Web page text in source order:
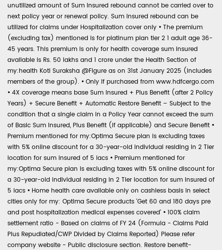
unutilized amount of Sum Insured rebound cannot be carried over to
next policy year or renewal policy. Sum Insured rebound can be
utilized for claims under Hospitalization cover only • The premium
(excluding tax) mentioned is for platinum plan tier 2 1 adult age 36-
45 years. This premium is only for health coverage sum insured
available is Rs. 50 lakhs and 1 crore under the Health Section of
my:health Koti Suraksha @Figure as on 31st January 2025 (includes
members of the group). • Only if purchased from www.hdfcergo.com
• 4X coverage means base Sum Insured + Plus Benefit (after 2 Policy
Years) + Secure Benefit + Automatic Restore Benefit – Subject to the
condition that a single claim in a Policy Year cannot exceed the sum
of Basic Sum Insured, Plus Benefit (if applicable) and Secure Benefit •
Premium mentioned for my:Optima Secure plan is excluding taxes
with 5% online discount for a 30-year-old individual residing in 2 Tier
location for sum insured of 5 lacs • Premium mentioned for
my:Optima Secure plan is excluding taxes with 5% online discount for
a 30-year-old individual residing in 2 Tier location for sum insured of
5 lacs • Home health care available only on cashless basis in select
cities only for my: Optima Secure products 'Get 60 and 180 days pre
and post hospitalization medical expenses covered' • 100% claim
settlement ratio - Based on claims of FY 24 (Formula - Claims Paid
Plus Repudiated/CWP Divided by Claims Reported) Please refer
company website - Public disclosure section. Restore benefit-